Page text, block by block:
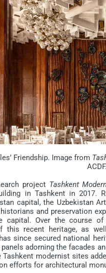
Friendship. Image from
project Tashkent
in Tashkent in 2017.
capital, the Uzbekistan
and preservation
capital. Over the course
this recent heritage, as
since secured national
adorning the facades
modernist sites
efforts for architectural